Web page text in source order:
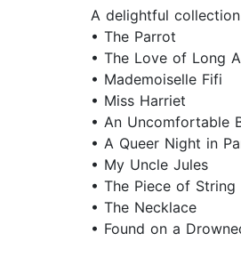
A delightful
• The Parrot
• The Love of Long
• Mademoiselle Fifi
• Miss Harriet
• An Uncomfortable
• A Queer Night in
• My Uncle Jules
• The Piece of String
• The Necklace
• Found on a